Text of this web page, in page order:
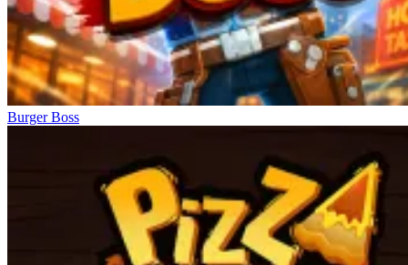
Burger Boss